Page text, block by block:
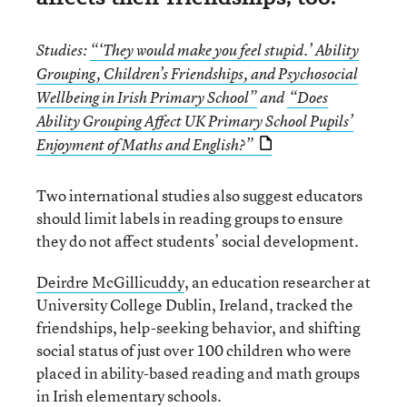
Studies: “‘They would make you feel stupid.’ Ability
Grouping, Children’s Friendships,and Psychosocial
Wellbeing in Irish Primary School”and “Does
Ability Grouping Affect UK Primary School Pupils’
Enjoyment of Maths and English?”
Two international studies also suggest educators
should limit labels in reading groups to ensure
they do not affect students’ social development.
Deirdre McGillicuddy, an education researcher at
University College Dublin, Ireland, tracked the
friendships, help-seeking behavior, and shifting
social status of just over 100 children who were
placed in ability-based reading and math groups
in Irish elementary schools.